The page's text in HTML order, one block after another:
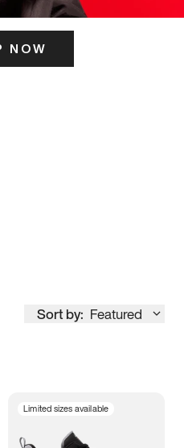
NOW
Sort by: Featured
Limited sizes available